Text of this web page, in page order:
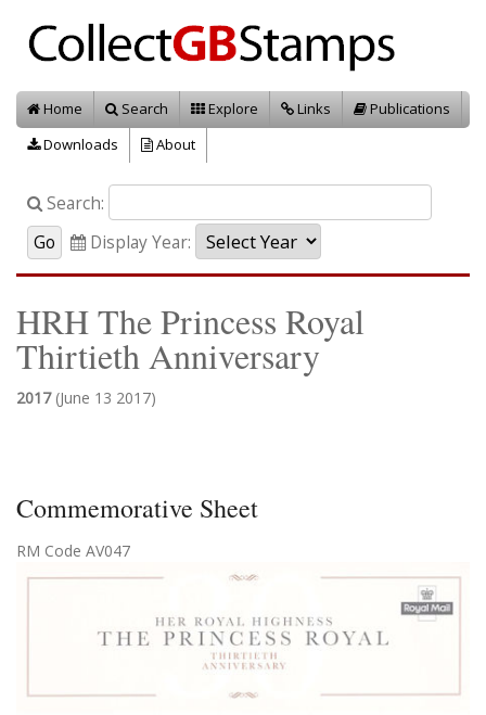
Home Search Explore Links
Publications
Downloads
About
Search:
Display Year:
HRH The Princess Royal
Thirtieth Anniversary
2017 (June 13 2017)
Commemorative Sheet
RM Code AV047